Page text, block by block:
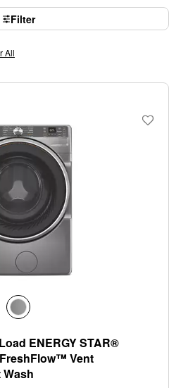
the
been
sort
the
content
Filter
All
ENERGY STAR®
Vent